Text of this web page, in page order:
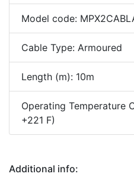
Model code:
Cable Type: Armoured
Length (m): 10m
Operating Temperature
+221 F)
Additional info: